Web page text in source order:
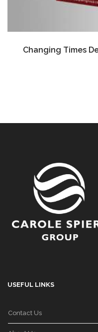
Changing Times
USEFUL LINKS
Contact Us